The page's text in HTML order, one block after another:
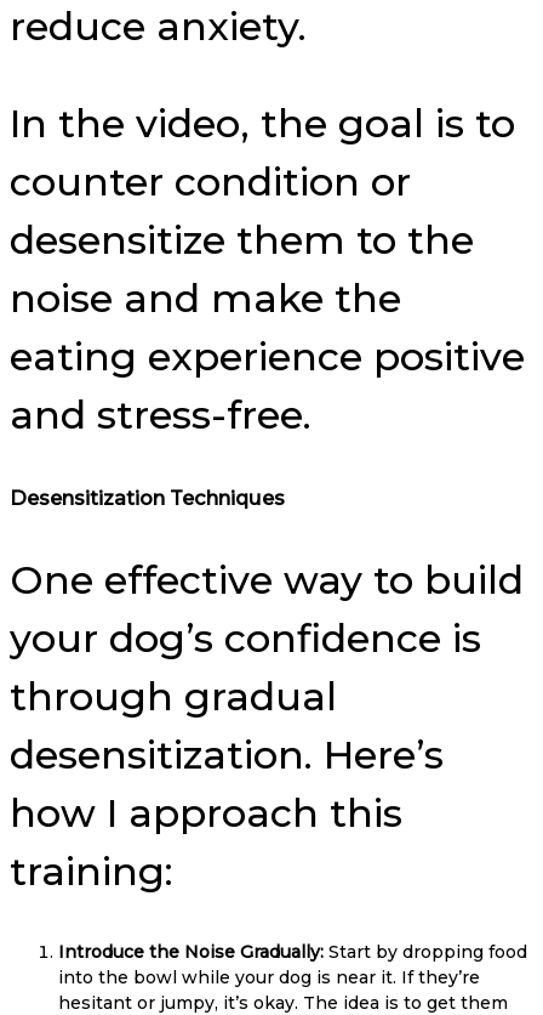
reduce anxiety.
In the video, the goal is to
counter condition or
desensitize them to the
noise and make the
eating experience positive
and stress-free.
Desensitization Techniques
One effective way to build
your dog’s confidence is
through gradual
desensitization. Here’s
how I approach this
training:
Introduce the Noise Gradually: Start by dropping food
into the bowl while your dog is near it. If they’re
hesitant or jumpy, it’s okay. The idea is to get them